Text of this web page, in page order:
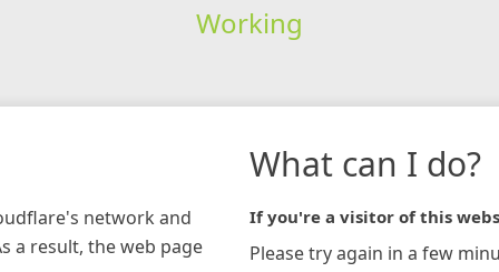
Working
network and
a result, the web page
What can I do?
If you're a visitor of this
Please try again in a few